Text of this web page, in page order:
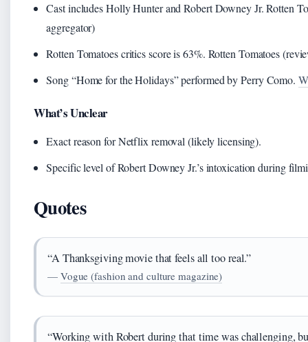
Cast includes Holly Hunter and Robert Downey Jr. Rotten
aggregator)
Rotten Tomatoes critics score is 63%. Rotten Tomatoes
Song “Home for the Holidays” performed by Perry Como.
What’s Unclear
Exact reason for Netflix removal (likely licensing).
Specific level of Robert Downey Jr.’s intoxication during
Quotes
“A Thanksgiving movie that feels all too real.”
— Vogue (fashion and culture magazine)
“Working with Robert during that time was challenging,